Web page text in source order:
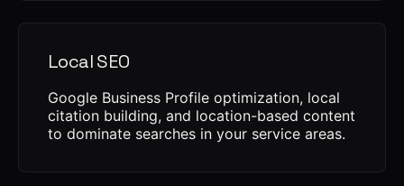
Local SEO
Google Business Profile optimization, local
citation building, and location-based content
to dominate searches in your service areas.